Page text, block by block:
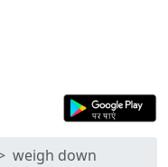
weigh down